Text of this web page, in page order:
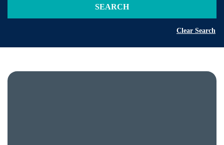
SEARCH
Clear Search